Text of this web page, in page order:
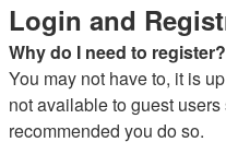
Login and
Why do I need to register?
You may not have to, it is
not available to guest
recommended you do so.